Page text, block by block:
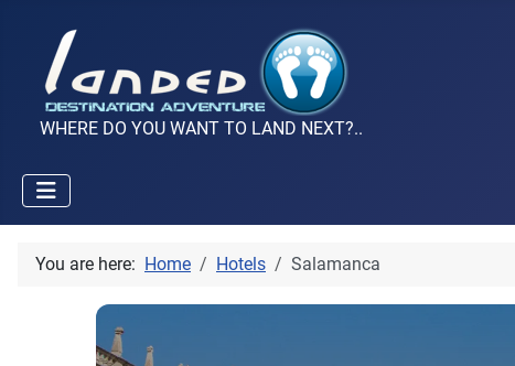
WHERE DO YOU WANT TO LAND NEXT?..
You are here: Home Hotels Salamanca